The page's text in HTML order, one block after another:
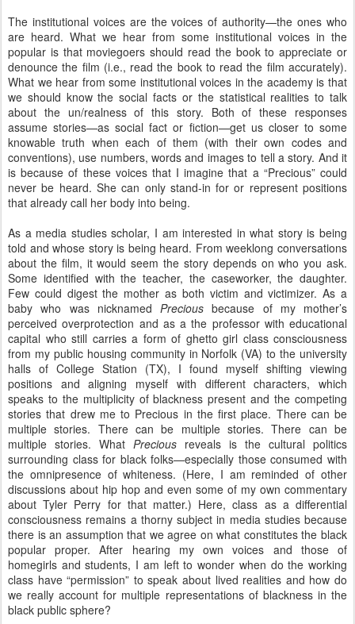
The institutional voices are the voices of authority—the ones who
are heard. What we hear from some institutional voices in the
popular is that moviegoers should read the book to appreciate or
denounce the film (i.e., read the book to read the film accurately).
What we hear from some institutional voices in the academy is that
we should know the social facts or the statistical realities to talk
about the un/realness of this story. Both of these responses
assume stories—as social fact or fiction—get us closer to some
knowable truth when each of them (with their own codes and
conventions), use numbers, words and images to tell a story. And it
is because of these voices that I imagine that a “Precious” could
never be heard. She can only stand-in for or represent positions
that already call her body into being.
As a media studies scholar, I am interested in what story is being
told and whose story is being heard. From weeklong conversations
about the film, it would seem the story depends on who you ask.
Some identified with the teacher, the caseworker, the daughter.
Few could digest the mother as both victim and victimizer. As a
baby who was nicknamed Preciousbecause of my mother’s
perceived overprotection and as a the professor with educational
capital who still carries a form of ghetto girl class consciousness
from my public housing community in Norfolk (VA) to the university
halls of College Station (TX), I found myself shifting viewing
positions and aligning myself with different characters, which
speaks to the multiplicity of blackness present and the competing
stories that drew me to Precious in the first place. There can be
multiple stories. There can be multiple stories. There can be
multiple stories. What Precious reveals is the cultural politics
surrounding class for black folks—especially those consumed with
the omnipresence of whiteness. (Here, I am reminded of other
discussions about hip hop and even some of my own commentary
about Tyler Perry for that matter.) Here, class as a differential
consciousness remains a thorny subject in media studies because
there is an assumption that we agree on what constitutes the black
popular proper. After hearing my own voices and those of
homegirls and students, I am left to wonder when do the working
class have “permission” to speak about lived realities and how do
we really account for multiple representations of blackness in the
black public sphere?